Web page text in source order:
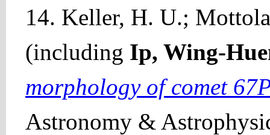
14. Keller, H. U.;
(including Ip, Wing-
morphology of comet
Astronomy &